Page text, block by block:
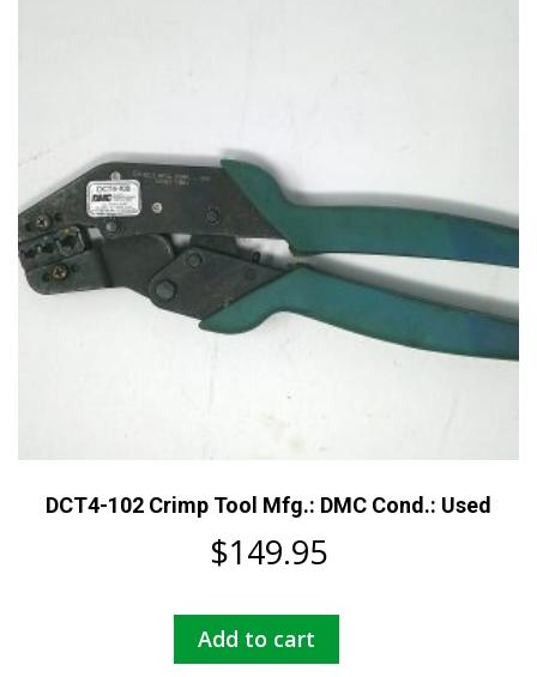
DCT4-102 Crimp Tool Mfg.: DMC Cond.: Used
$149.95
Add to cart